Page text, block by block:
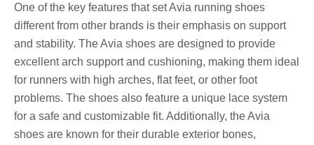
One of the key features that set Avia running shoes
different from other brands is their emphasis on support
and stability. The Avia shoes are designed to provide
excellent arch support and cushioning, making them ideal
for runners with high arches, flat feet, or other foot
problems. The shoes also feature a unique lace system
for a safe and customizable fit. Additionally, the Avia
shoes are known for their durable exterior bones,